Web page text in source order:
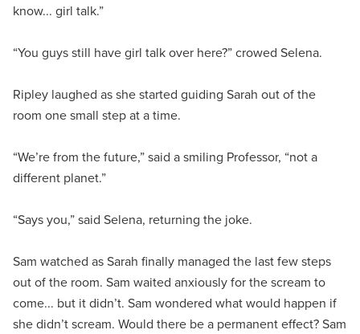
know... girl talk.”
“You guys still have girl talk over here?” crowed Selena.
Ripley laughed as she started guiding Sarah out of the
room one small step at a time.
“We’re from the future,” said a smiling Professor, “not a
different planet.”
“Says you,” said Selena, returning the joke.
Sam watched as Sarah finally managed the last few steps
out of the room. Sam waited anxiously for the scream to
come... but it didn’t. Sam wondered what would happen if
she didn’t scream. Would there be a permanent effect? Sam